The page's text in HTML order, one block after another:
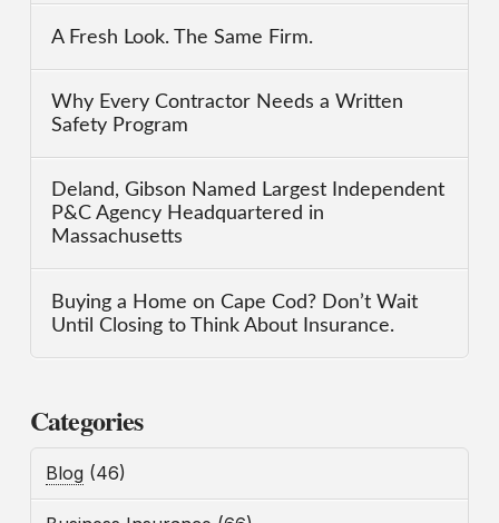
A Fresh Look. The Same Firm.
Why Every Contractor Needs a Written
Safety Program
Deland, Gibson Named Largest Independent
P&C Agency Headquartered in
Massachusetts
Buying a Home on Cape Cod? Don’t Wait
Until Closing to Think About Insurance.
Categories
Blog (46)